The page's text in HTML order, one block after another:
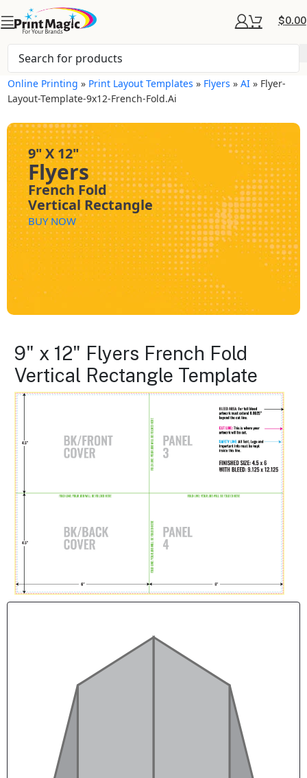
$0.00
Online Printing » Print Layout Templates » Flyers »AI » Flyer-
Layout-Template-9x12-French-Fold.ai
9" X 12"
Flyers
French Fold
Vertical Rectangle
BUY NOW
9" x 12" Flyers French Fold
Vertical Rectangle Template